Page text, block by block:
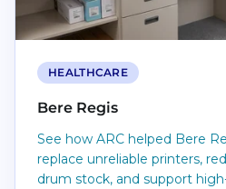
HEALTHCARE
Bere Regis
See how ARC helped Bere
replace unreliable printers,
drum stock, and support